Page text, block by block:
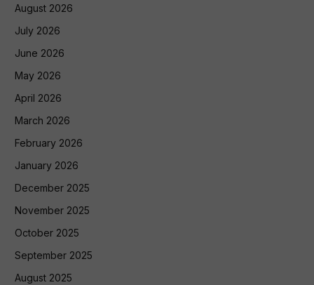
August 2026
July 2026
June 2026
May 2026
April 2026
March 2026
February 2026
January 2026
December 2025
November 2025
October 2025
September 2025
August 2025